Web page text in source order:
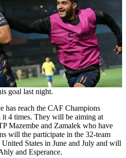
goal last night.
has reach the CAF Champions
it 4 times. They will be aiming at
Mazembe and Zamalek who have
will the participate in the 32-team
States in June and July and will
and Esperance.